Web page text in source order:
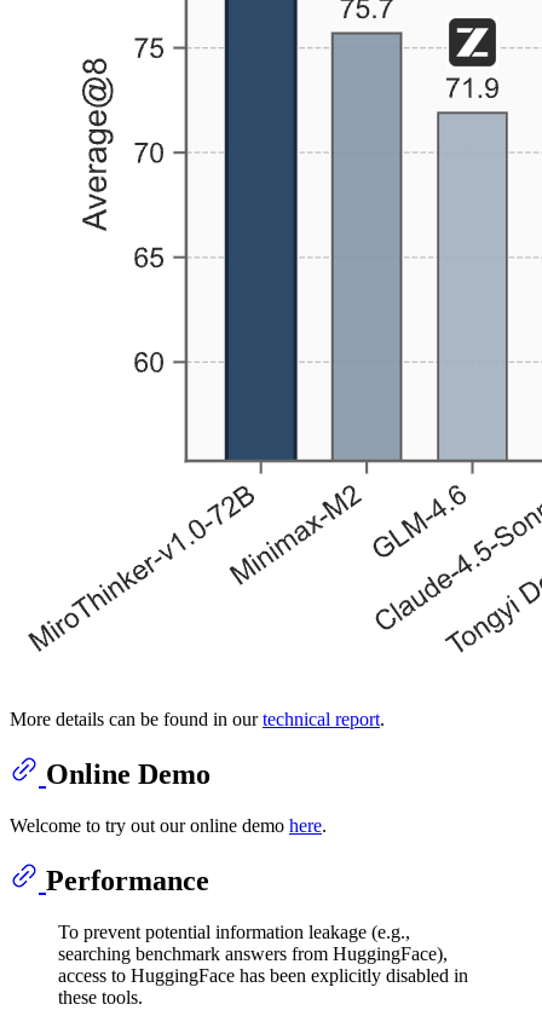
More details can be found in ourtechnical report.
Online Demo
Welcome to try out our online demo here.
Performance
To prevent potential information leakage (e.g.,
searching benchmark answers from HuggingFace),
access to HuggingFace has been explicitly disabled in
these tools.